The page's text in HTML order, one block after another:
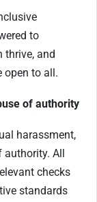
to
thrive, and
open to all.
of authority
harassment,
authority. All
checks
standards